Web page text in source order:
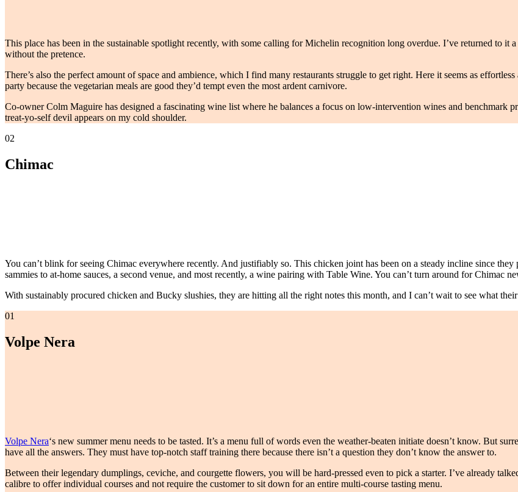
This place has been in the sustainable spotlight recently, with some calling for Michelin recognition long overdue. I’ve returned to it
without the pretence.
There’s also the perfect amount of space and ambience, which I find many restaurants struggle to get right. Here it seems as
party because the vegetarian meals are good they’d tempt even the most ardent carnivore.
Co-owner Colm Maguire has designed a fascinating wine list where he balances a focus on low-intervention wines and benchmark
treat-yo-self devil appears on my cold shoulder.
02
Chimac
You can’t blink for seeing Chimac everywhere recently. And justifiably so. This chicken joint has been on a steady incline since
sammies to at-home sauces, a second venue, and most recently, a wine pairing with Table Wine. You can’t turn around for Chimac
With sustainably procured chicken and Bucky slushies, they are hitting all the right notes this month, and I can’t wait to see what
01
Volpe Nera
Volpe Nera‘s new summer menu needs to be tasted. It’s a menu full of words even the weather-beaten initiate doesn’t know. But
have all the answers. They must have top-notch staff training there because there isn’t a question they don’t know the answer to.
Between their legendary dumplings, ceviche, and courgette flowers, you will be hard-pressed even to pick a starter. I’ve already
calibre to offer individual courses and not require the customer to sit down for an entire multi-course tasting menu.